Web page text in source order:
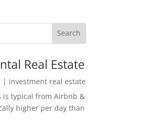
Real Estate
| investment real estate
is typical from Airbnb &
higher per day than